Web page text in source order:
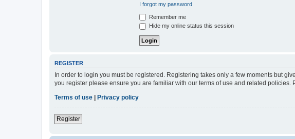
I forgot my password
Remember me
Hide my online status this session
REGISTER
In order to login you must be registered. Registering takes only a few moments but
you register please ensure you are familiar with our terms of use and related
Terms of use
Privacy policy
Register